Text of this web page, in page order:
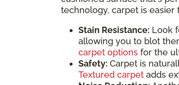
technology, carpet is easier
Stain Resistance: Look
allowing you to blot
carpet options for the
Safety: Carpet is
Textured carpet adds